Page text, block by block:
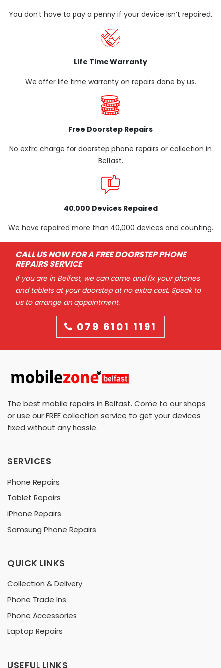
You don’t have to pay a penny if your device isn’t repaired.
Life Time Warranty
We offer life time warranty on repairs done by us.
Free Doorstep Repairs
No extra charge for doorstep phone repairs or collection in
Belfast.
40,000 Devices Repaired
We have repaired more than 40,000 devices and counting.
CALL US NOW FOR A FREE DOORSTEP PHONE
REPAIRS SERVICE
If you are in Belfast, we can come and fix your phones
and tablets at your doorstep at no extra cost. Speak to
us to arrange an appointment.
079 6101 1191
The best mobile repairs in Belfast. Come to our shops
or use our FREE collection service to get your devices
fixed without any hassle.
SERVICES
Phone Repairs
Tablet Repairs
iPhone Repairs
Samsung Phone Repairs
QUICK LINKS
Collection & Delivery
Phone Trade Ins
Phone Accessories
Laptop Repairs
USEFUL LINKS